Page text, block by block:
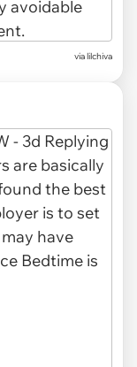
via lilchiva